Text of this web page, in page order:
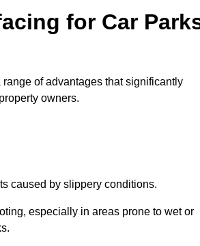
for Car
of advantages that significantly
owners.
caused by slippery conditions.
especially in areas prone to wet or